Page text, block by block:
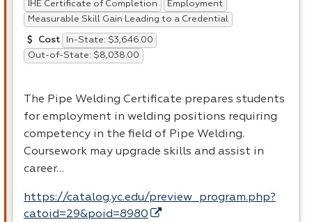
IHE Certificate of Completion
Employment
Measurable Skill Gain Leading to a Credential
Cost
In-State: $3,646.00
Out-of-State: $8,038.00
The Pipe Welding Certificate prepares students
for employment in welding positions requiring
competency in the field of Pipe Welding.
Coursework may upgrade skills and assist in
career…
https://catalog.yc.edu/preview_program.php?
catoid=29&poid=8980